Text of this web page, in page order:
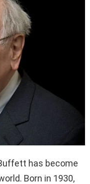
has become
Born in 1930,